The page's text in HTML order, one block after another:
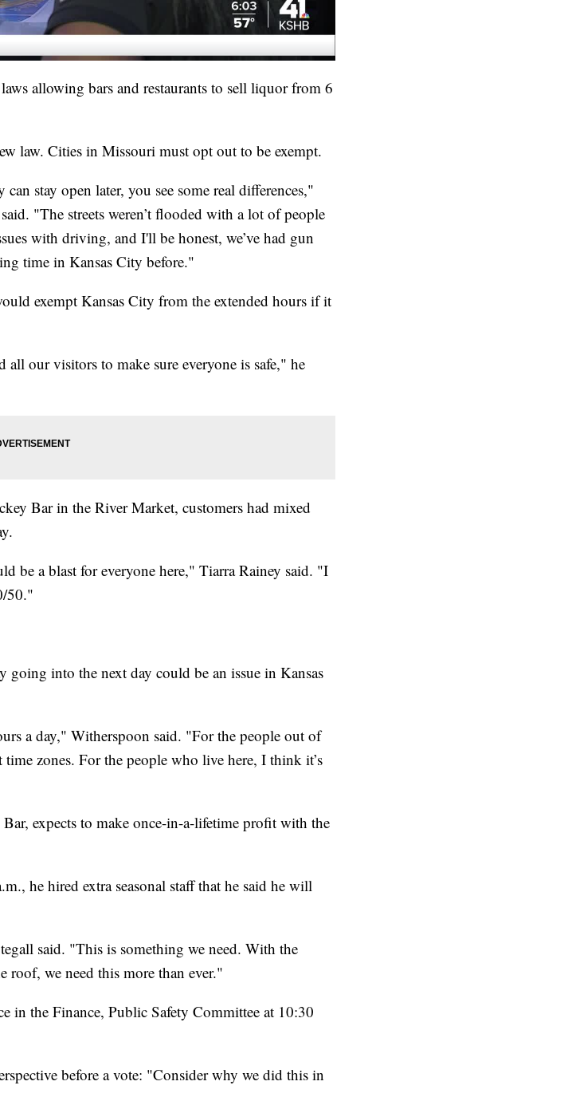
allowing bars and restaurants to sell liquor from 6
law. Cities in Missouri must opt out to be exempt.
stay open later, you see some real differences,"
"The streets weren’t flooded with a lot of people
with driving, and I'll be honest, we’ve had gun
time in Kansas City before."
exempt Kansas City from the extended hours if it
our visitors to make sure everyone is safe," he
Bar in the River Market, customers had mixed
be a blast for everyone here," Tiarra Rainey said. "I
50."
into the next day could be an issue in Kansas
a day," Witherspoon said. "For the people out of
zones. For the people who live here, I think it’s
expects to make once-in-a-lifetime profit with the
he hired extra seasonal staff that he said he will
said. "This is something we need. With the
we need this more than ever."
the Finance, Public Safety Committee at 10:30
before a vote: "Consider why we did this in